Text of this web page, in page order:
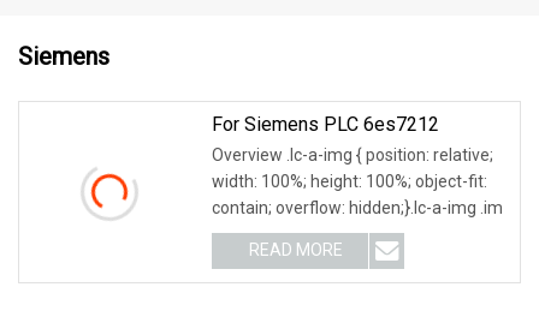
Siemens
For Siemens PLC 6es7212
Overview .lc-a-img { position: relative;
width: 100%; height: 100%; object-fit:
contain; overflow: hidden;}.lc-a-img .im
READ MORE